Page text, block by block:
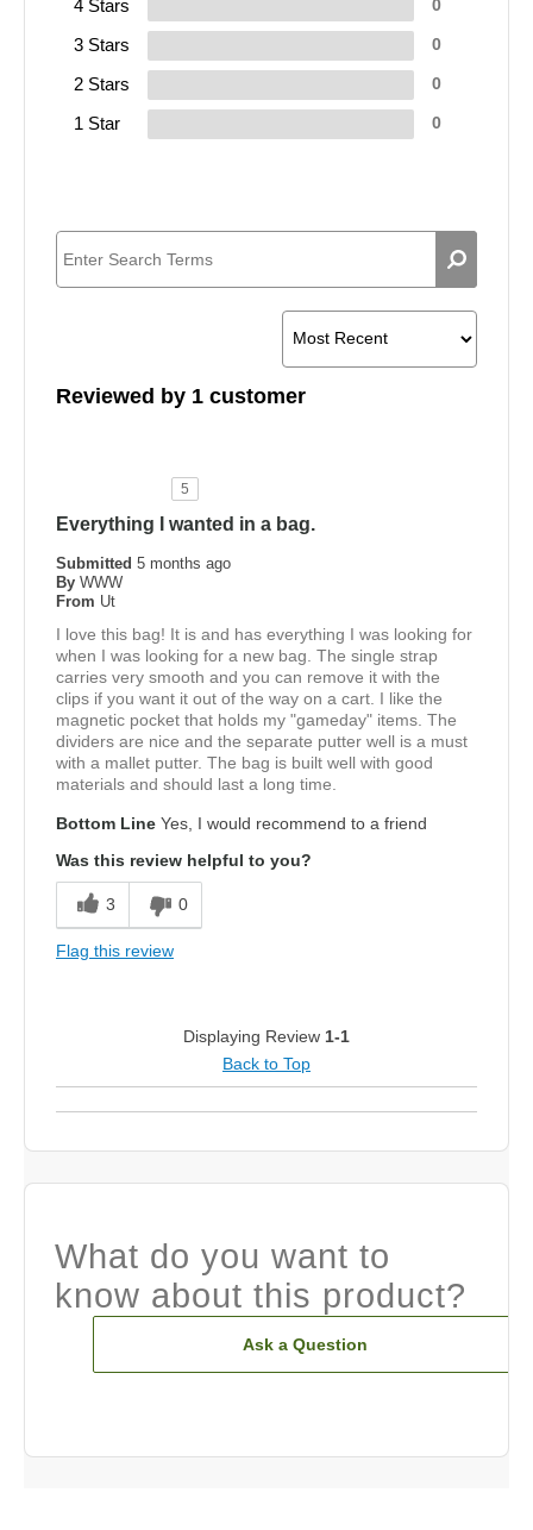
4 Stars 0
3 Stars 0
2 Stars 0
1 Star 0
Reviewed by 1 customer
5
Everything I wanted in a bag.
Submitted 5 months ago
By WWW
From Ut
I love this bag! It is and has everything I was looking for
when I was looking for a new bag. The single strap
carries very smooth and you can remove it with the
clips if you want it out of the way on a cart. I like the
magnetic pocket that holds my "gameday" items. The
dividers are nice and the separate putter well is a must
with a mallet putter. The bag is built well with good
materials and should last a long time.
Bottom Line Yes, I would recommend to a friend
Was this review helpful to you?
3 0
Flag this review
Displaying Review 1-1
Back to Top
What do you want to
know about this product?
Ask a Question